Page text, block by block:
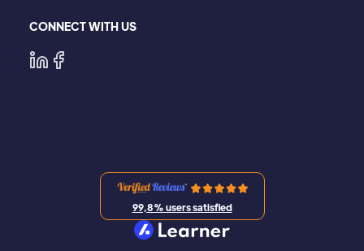
CONNECT WITH US
99,8% users satisfied